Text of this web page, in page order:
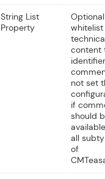
String List
Property
Optional
content
not set
if
should
all
of